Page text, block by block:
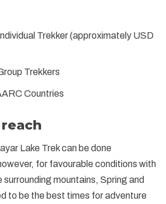
Trekker (approximately USD
Trekkers
Countries
Lake Trek can be done
for favourable conditions with
mountains, Spring and
to be the best times for adventure